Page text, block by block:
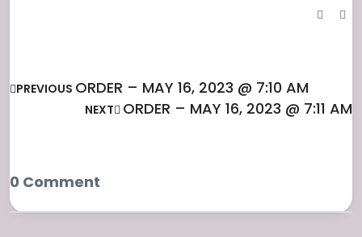
PREVIOUS ORDER – MAY 16, 2023 @ 7:10 AM
NEXT ORDER – MAY 16, 2023 @ 7:11 AM
0 Comment